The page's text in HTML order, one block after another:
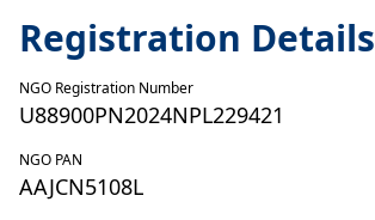
Registration Details
NGO Registration Number
U88900PN2024NPL229421
NGO PAN
AAJCN5108L